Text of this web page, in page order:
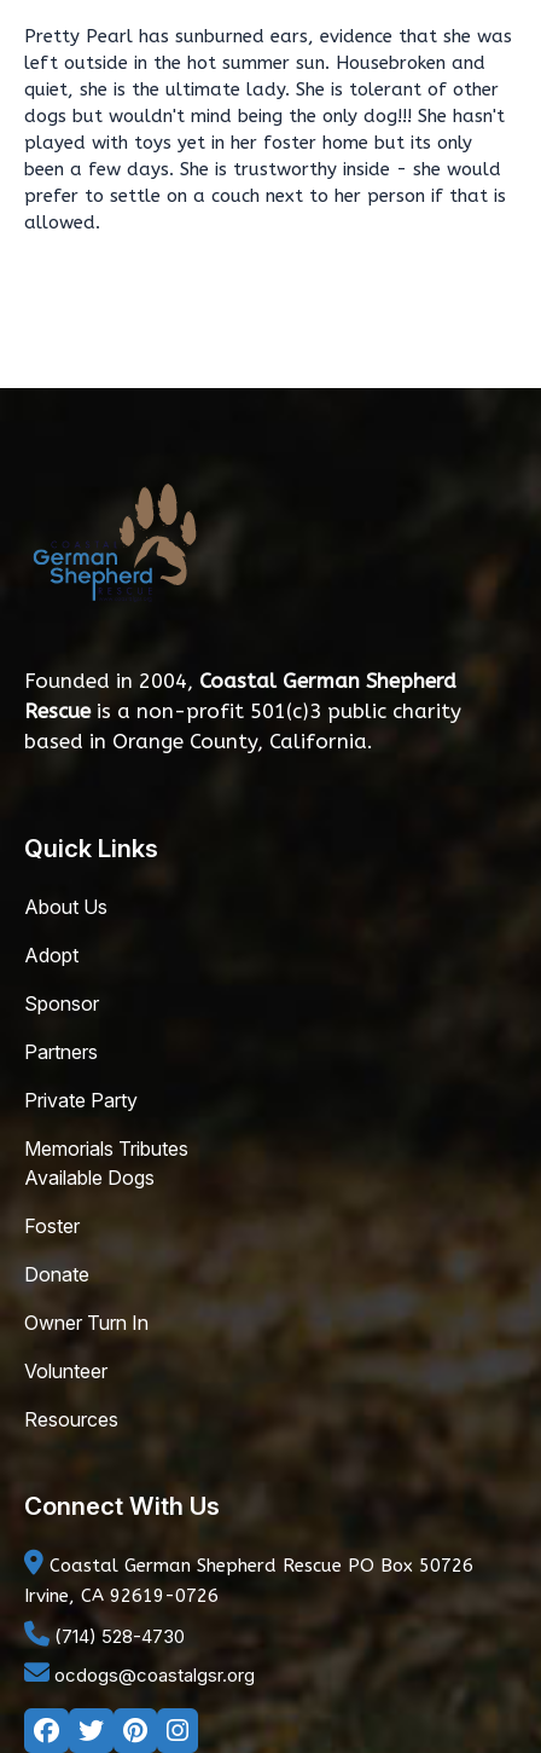
Pretty Pearl has sunburned ears, evidence that she was
left outside in the hot summer sun. Housebroken and
quiet, she is the ultimate lady. She is tolerant of other
dogs but wouldn't mind being the only dog!!! She hasn't
played with toys yet in her foster home but its only
been a few days. She is trustworthy inside - she would
prefer to settle on a couch next to her person if that is
allowed.
Founded in 2004, Coastal German Shepherd
Rescueis a non-profit 501(c)3 public charity
based in Orange County, California.
Quick Links
About Us
Adopt
Sponsor
Partners
Private Party
Memorials Tributes
Available Dogs
Foster
Donate
Owner Turn In
Volunteer
Resources
Connect With Us
Coastal German Shepherd Rescue PO Box 50726
Irvine, CA 92619-0726
(714) 528-4730
ocdogs@coastalgsr.org